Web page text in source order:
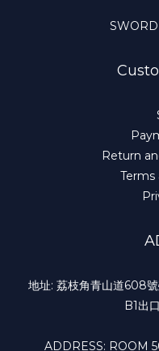
SWORD
Return
Terms
地址: 荔枝角青山道608
B1出
ADDRESS: ROOM